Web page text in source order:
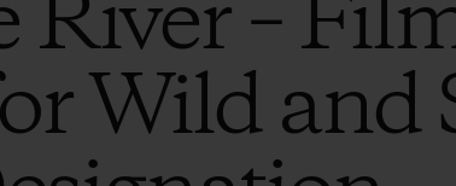
–
Wild and